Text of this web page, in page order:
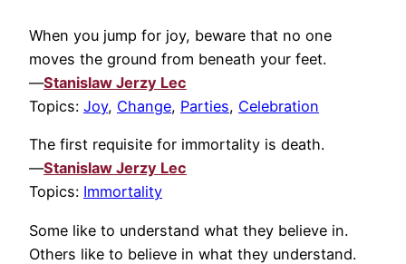
When you jump for joy, beware that no one
moves the ground from beneath your feet.
—Stanislaw Jerzy Lec
Topics: Joy, Change, Parties, Celebration
The first requisite for immortality is death.
—Stanislaw Jerzy Lec
Topics: Immortality
Some like to understand what they believe in.
Others like to believe in what they understand.